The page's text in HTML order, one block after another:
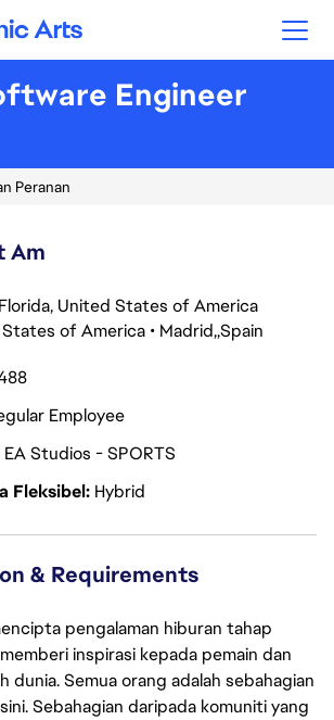
Arts
Engineer
Peranan
Am
United States of America
of America Madrid Spain
Employee
EA Studios - SPORTS
Fleksibel Hybrid
& Requirements
pengalaman hiburan tahap
inspirasi kepada pemain dan
dunia. Semua orang adalah sebahagian
Sebahagian daripada komuniti yang